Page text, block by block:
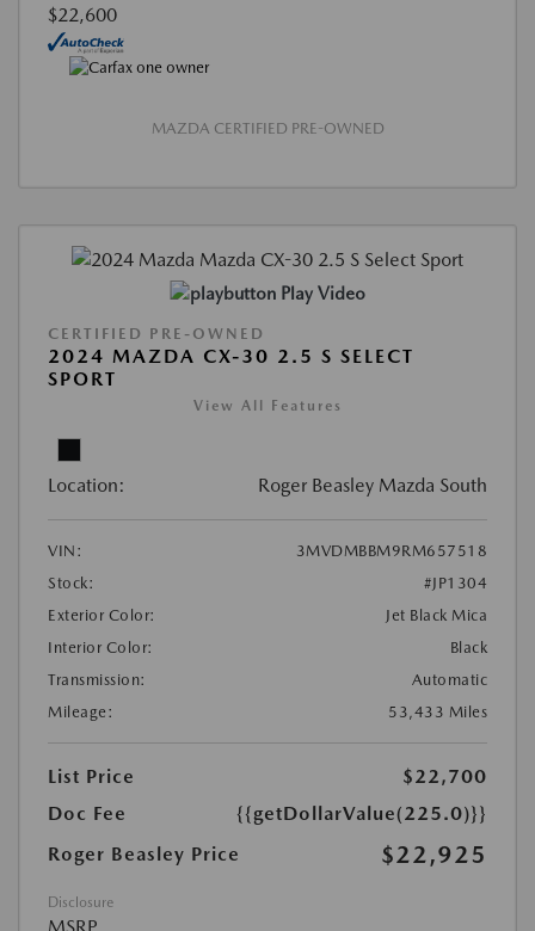
$22,600
MAZDA CERTIFIED PRE-OWNED
Play Video
CERTIFIED PRE-OWNED
2024 MAZDA CX-30 2.5 S SELECT
SPORT
View All Features
Location: Roger Beasley Mazda South
VIN:
3MVDMBBM9RM657518
Stock:
#JP1304
Exterior Color:
Jet Black Mica
Interior Color:
Black
Transmission:
Automatic
Mileage:
53,433 Miles
List Price
$22,700
Doc Fee
{{getDollarValue(225.0)}}
Roger Beasley Price
$22,925
Disclosure